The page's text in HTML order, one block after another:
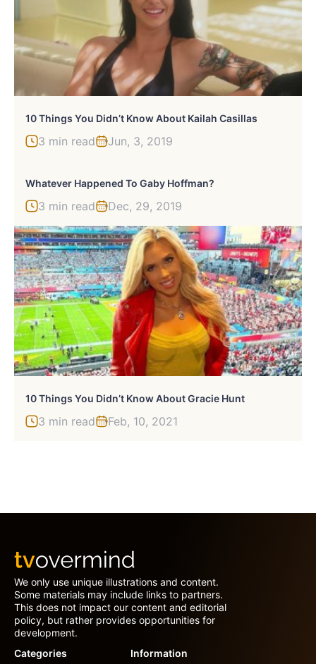
10 Things You Didn’t Know About Kailah Casillas
3 min read Jun, 3, 2019
Whatever Happened To Gaby Hoffman?
3 min read Dec, 29, 2019
10 Things You Didn’t Know About Gracie Hunt
3 min read Feb, 10, 2021
We only use unique illustrations and content.
Some materials may include links to partners.
This does not impact our content and editorial
policy, but rather provides opportunities for
development.
Categories
Information